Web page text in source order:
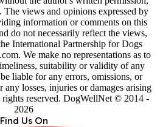
The views and opinions expressed by
information or comments on this
do not necessarily reflect the views,
International Partnership for Dogs
We make no representations as to
suitability or validity of any
liable for any errors, omissions, or
losses, injuries or damages arising
reserved. DogWellNet © 2014 -
2026
Find Us On